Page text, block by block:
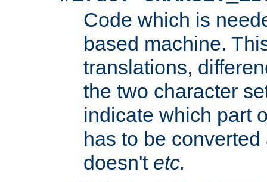
Code which is
based machine.
translations,
the two character
indicate which part
has to be
doesn't etc.